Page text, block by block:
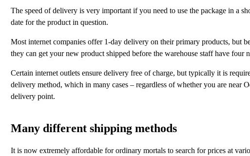
The speed of delivery is very important if you need to use the package in a
date for the product in question.
Most internet companies offer 1-day delivery on their primary products, but
they can get your new product shipped before the warehouse staff have four
Certain internet outlets ensure delivery free of charge, but typically it is
delivery method, which in many cases – regardless of whether you are near
delivery point.
Many different shipping methods
It is now extremely affordable for ordinary mortals to search for prices at